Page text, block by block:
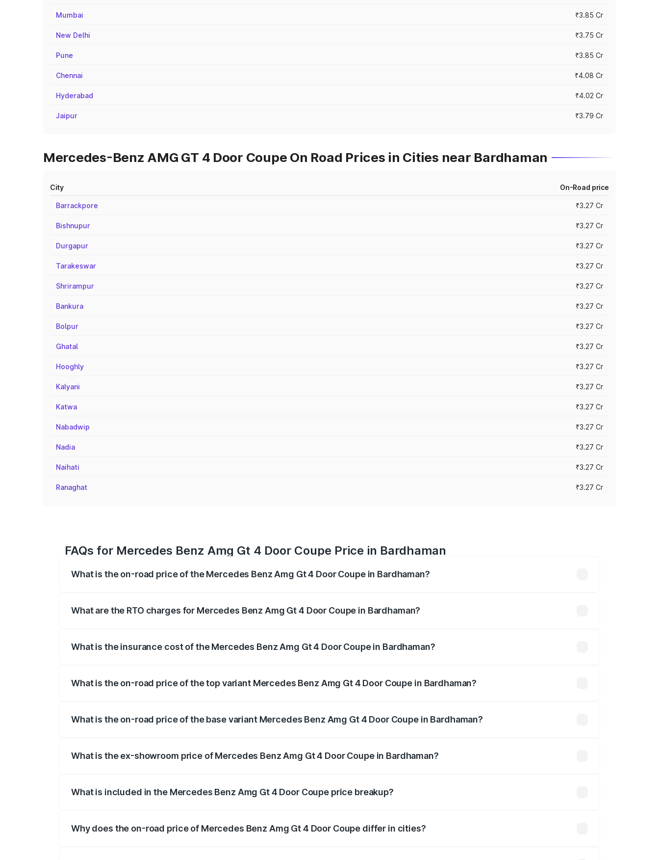
Mumbai ₹3.85 Cr
New Delhi ₹3.75 Cr
Pune ₹3.85 Cr
Chennai ₹4.08 Cr
Hyderabad ₹4.02 Cr
Jaipur ₹3.79 Cr
Mercedes-Benz AMG GT 4 Door Coupe On Road Prices in Cities near Bardhaman
City On-Road price
Barrackpore ₹3.27 Cr
Bishnupur ₹3.27 Cr
Durgapur ₹3.27 Cr
Tarakeswar ₹3.27 Cr
Shrirampur ₹3.27 Cr
Bankura ₹3.27 Cr
Bolpur ₹3.27 Cr
Ghatal ₹3.27 Cr
Hooghly ₹3.27 Cr
Kalyani ₹3.27 Cr
Katwa ₹3.27 Cr
Nabadwip ₹3.27 Cr
Nadia ₹3.27 Cr
Naihati ₹3.27 Cr
Ranaghat ₹3.27 Cr
FAQs for Mercedes Benz Amg Gt 4 Door Coupe Price in Bardhaman
What is the on-road price of the Mercedes Benz Amg Gt 4 Door Coupe in Bardhaman?
What are the RTO charges for Mercedes Benz Amg Gt 4 Door Coupe in Bardhaman?
What is the insurance cost of the Mercedes Benz Amg Gt 4 Door Coupe in Bardhaman?
What is the on-road price of the top variant Mercedes Benz Amg Gt 4 Door Coupe in Bardhaman?
What is the on-road price of the base variant Mercedes Benz Amg Gt 4 Door Coupe in Bardhaman?
What is the ex-showroom price of Mercedes Benz Amg Gt 4 Door Coupe in Bardhaman?
What is included in the Mercedes Benz Amg Gt 4 Door Coupe price breakup?
Why does the on-road price of Mercedes Benz Amg Gt 4 Door Coupe differ in cities?